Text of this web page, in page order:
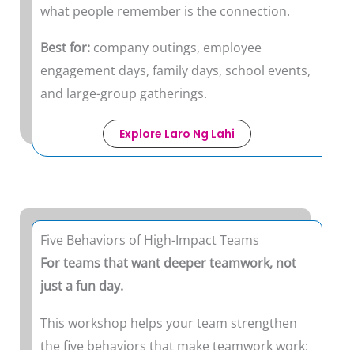
what people remember is the connection.
Best for: company outings, employee
engagement days, family days, school events,
and large-group gatherings.
Explore Laro Ng Lahi
Five Behaviors of High-Impact Teams
For teams that want deeper teamwork, not
just a fun day.
This workshop helps your team strengthen
the five behaviors that make teamwork work: